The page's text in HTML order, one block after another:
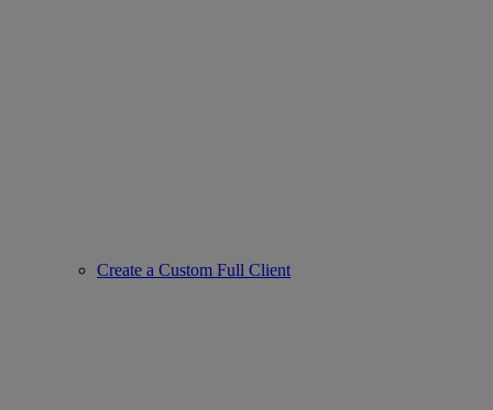
Create a Custom Full Client